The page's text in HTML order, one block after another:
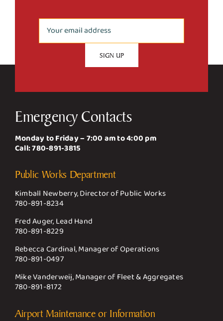
Emergency Contacts
Monday to Friday – 7:00 am to 4:00 pm
Call:780-891-3815
Public Works Department
Kimball Newberry, Director of Public Works
780-891-8234
Fred Auger, Lead Hand
780-891-8229
Rebecca Cardinal, Manager of Operations
780-891-0497
Mike Vanderweij, Manager of Fleet & Aggregates
780-891-8172
Airport Maintenance or Information